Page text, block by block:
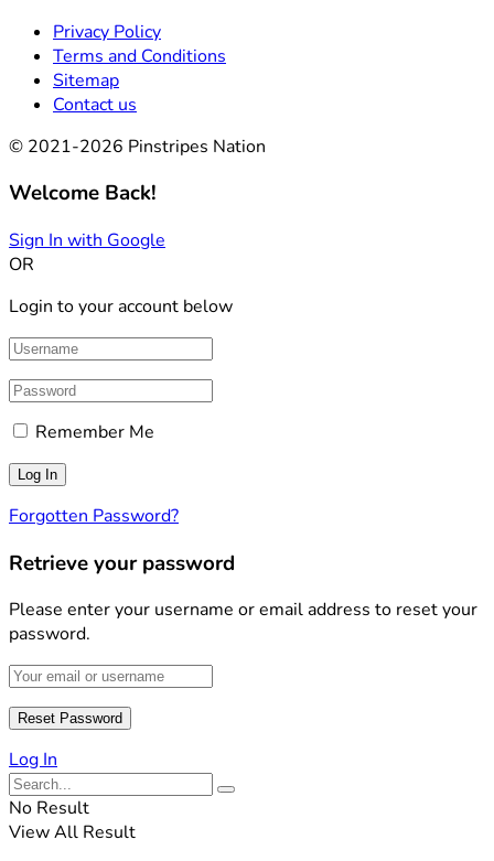
Privacy Policy
Terms and Conditions
Sitemap
Contact us
© 2021-2026 Pinstripes Nation
Welcome Back!
Sign In with Google
OR
Login to your account below
Remember Me
Forgotten Password?
Retrieve your password
Please enter your username or email address to reset your
password.
Log In
No Result
View All Result